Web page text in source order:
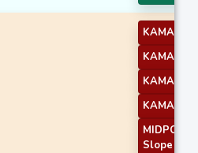
KAMA 1
KAMA 2
KAMA 3
KAMA 4
MIDPOINT
Slope 3